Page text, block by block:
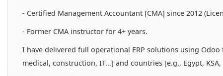
- Certified Management Accountant [CMA] since 2012
- Former CMA instructor for 4+ years.
I have delivered full operational ERP solutions using
medical, construction, IT...] and countries [e.g., Egypt,